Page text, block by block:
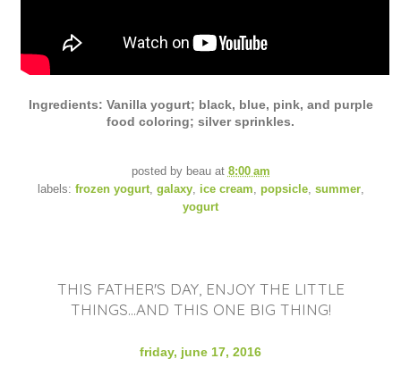
Ingredients: Vanilla yogurt; black, blue, pink, and purple
food coloring; silver sprinkles.
posted by beau at 8:00 am
labels: frozen yogurt, galaxy, ice cream popsicle, summer,
yogurt
THIS FATHER'S DAY, ENJOY THE LITTLE
THINGS...AND THIS ONE BIG THING!
friday, june 17, 2016